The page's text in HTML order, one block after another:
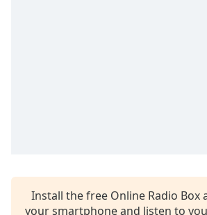
Install the free Online Radio Box
your smartphone and listen to